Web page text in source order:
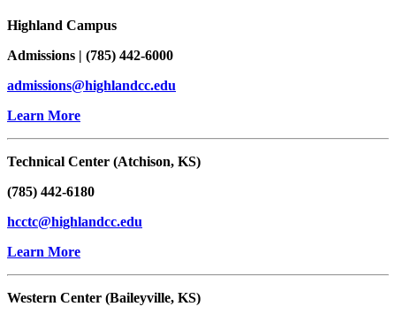
Highland Campus
Admissions | (785) 442-6000
admissions@highlandcc.edu
Learn More
Technical Center (Atchison, KS)
(785) 442-6180
hcctc@highlandcc.edu
Learn More
Western Center (Baileyville, KS)